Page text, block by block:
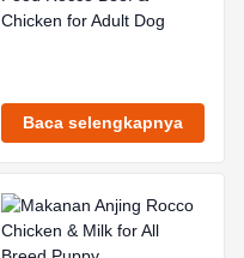
Chicken for Adult Dog
Baca selengkapnya